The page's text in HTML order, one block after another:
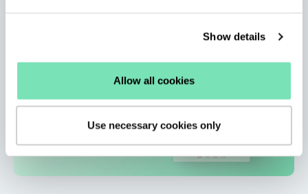
Show details
Allow all cookies
Use necessary cookies only